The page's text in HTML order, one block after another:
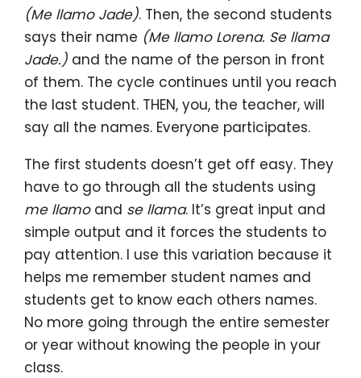
(Me llamo Jade). Then, the second students
says their name (Me llamo Lorena. Se llama
Jade.) and the name of the person in front
of them. The cycle continues until you reach
the last student. THEN, you, the teacher, will
say all the names. Everyone participates.
The first students doesn’t get off easy. They
have to go through all the students using
me llamoand se llama. It’s great input and
simple output and it forces the students to
pay attention. I use this variation because it
helps me remember student names and
students get to know each others names.
No more going through the entire semester
or year without knowing the people in your
class.